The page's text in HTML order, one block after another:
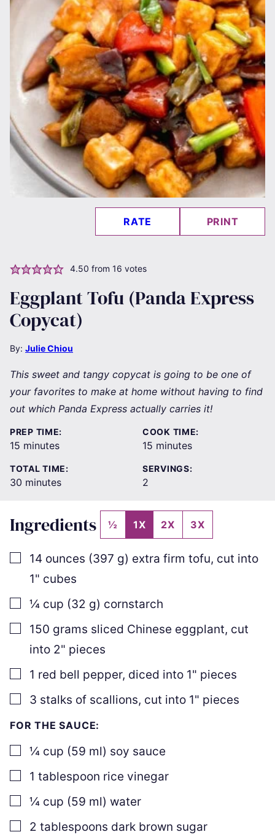
RATE PRINT
4.50 from 16 votes
Eggplant Tofu (Panda Express
Copycat)
By: Julie Chiou
This sweet and tangy copycat is going to be one of
your favorites to make at home without having to find
out which Panda Express actually carries it!
PREP TIME:
15 minutes
minutes
COOK TIME:
15 minutes
minutes
TOTAL TIME:
30 minutes
minutes
SERVINGS:
2
Ingredients ½ 1X 2X 3X
▢
14 ounces (397 g) extra firm tofu, cut into
1" cubes
▢¼ cup (32 g) cornstarch
▢
150 grams sliced Chinese eggplant, cut
into 2" pieces
▢
1 red bell pepper, diced into 1" pieces
▢
3 stalks of scallions, cut into 1" pieces
FOR THE SAUCE:
▢¼ cup (59 ml) soy sauce
▢
1 tablespoon rice vinegar
▢¼ cup (59 ml) water
▢
2 tablespoons dark brown sugar